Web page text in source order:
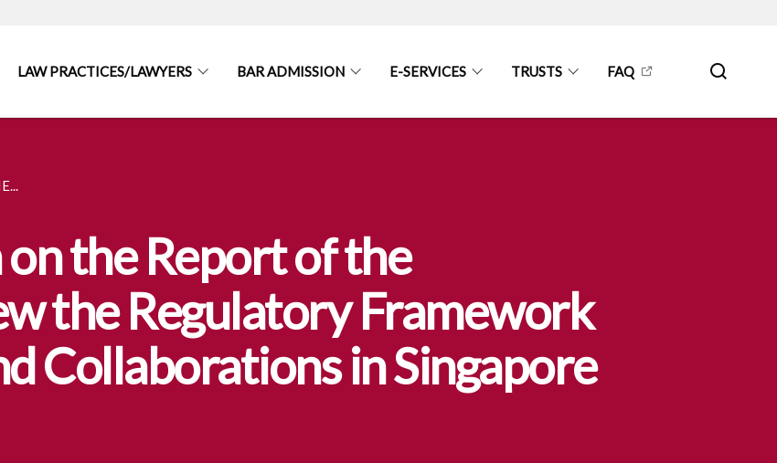
LAW PRACTICES/LAWYERS BAR ADMISSION E-SERVICES TRUSTS FAQ
the Report of the
the Regulatory Framework
Collaborations in Singapore